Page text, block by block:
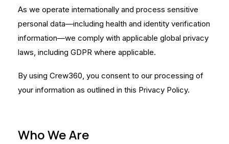
As we operate internationally and process sensitive
personal data—including health and identity verification
information—we comply with applicable global privacy
laws, including GDPR where applicable.
By using Crew360, you consent to our processing of
your information as outlined in this Privacy Policy.
Who We Are